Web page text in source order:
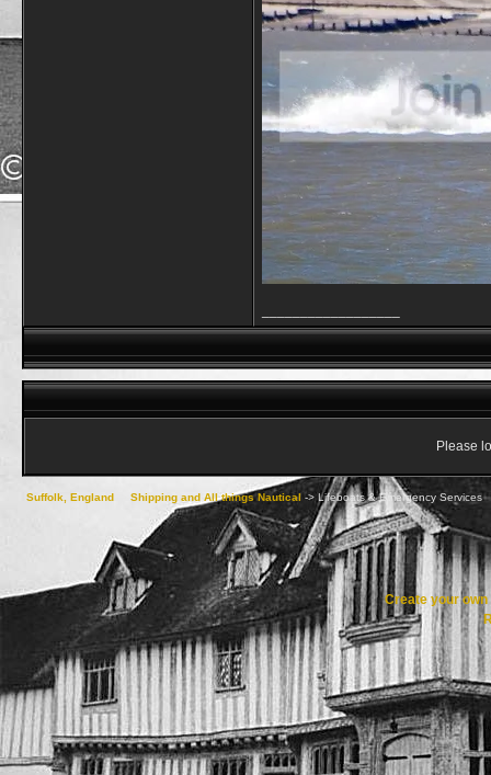
Please
Suffolk, England Shipping and All things Nautical ->Lifeboats & Emergency Services
Create your own